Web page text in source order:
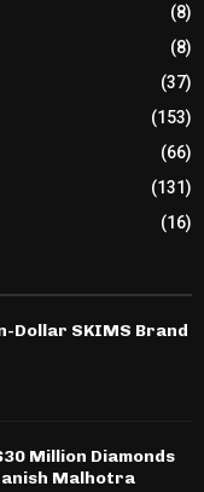
(8)
(8)
(37)
(153)
(66)
(131)
(16)
Dollar SKIMS Brand
Million Diamonds
Malhotra